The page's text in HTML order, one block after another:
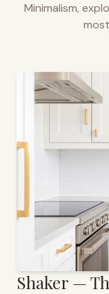
Minimalism,
Shaker —